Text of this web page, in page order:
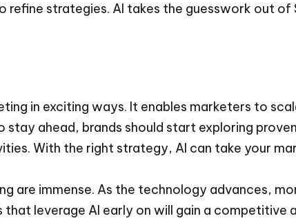
refine strategies. AI takes the guesswork out of
in exciting ways. It enables marketers to
stay ahead, brands should start exploring
With the right strategy, AI can take your
are immense. As the technology advances,
that leverage AI early on will gain a competitive